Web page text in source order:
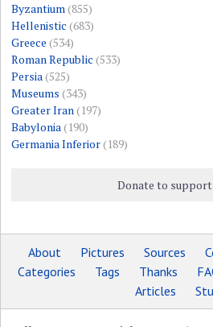
Byzantium(855)
Hellenistic (683)
Greece (534)
Roman Republic (533)
Persia(525)
Museums (343)
Greater Iran(197)
Babylonia(190)
Germania Inferior(189)
Donate to support
About Pictures Sources
Categories
Tags Thanks
Articles